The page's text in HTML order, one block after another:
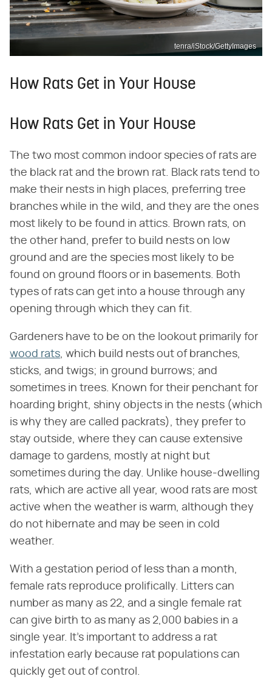
tenra/iStock/GettyImages
How Rats Get in Your House
How Rats Get in Your House
The two most common indoor species of rats are
the black rat and the brown rat. Black rats tend to
make their nests in high places, preferring tree
branches while in the wild, and they are the ones
most likely to be found in attics. Brown rats, on
the other hand, prefer to build nests on low
ground and are the species most likely to be
found on ground floors or in basements. Both
types of rats can get into a house through any
opening through which they can fit.
Gardeners have to be on the lookout primarily for
wood rats, which build nests out of branches,
sticks, and twigs; in ground burrows; and
sometimes in trees. Known for their penchant for
hoarding bright, shiny objects in the nests (which
is why they are called packrats), they prefer to
stay outside, where they can cause extensive
damage to gardens, mostly at night but
sometimes during the day. Unlike house-dwelling
rats, which are active all year, wood rats are most
active when the weather is warm, although they
do not hibernate and may be seen in cold
weather.
With a gestation period of less than a month,
female rats reproduce prolifically. Litters can
number as many as 22, and a single female rat
can give birth to as many as 2,000 babies in a
single year. It's important to address a rat
infestation early because rat populations can
quickly get out of control.